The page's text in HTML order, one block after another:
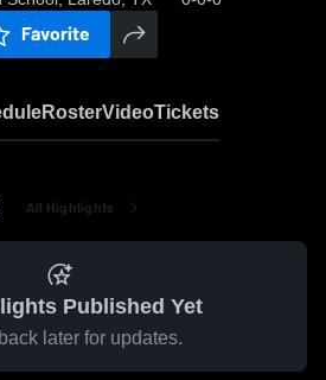
Favorite
RosterVideoTickets
All Highlights
Published Yet
later for updates.